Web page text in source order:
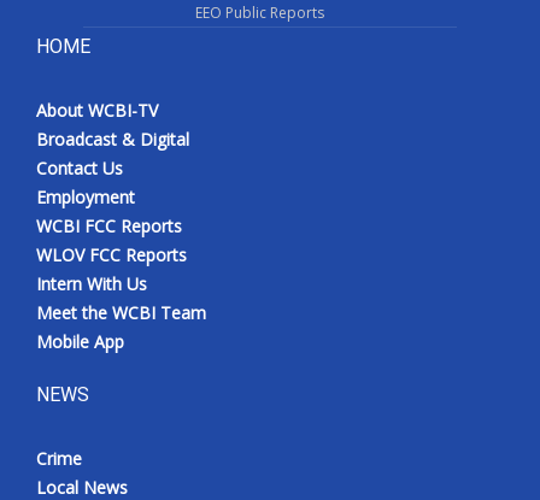
EEO Public Reports
HOME
About WCBI-TV
Broadcast & Digital
Contact Us
Employment
WCBI FCC Reports
WLOV FCC Reports
Intern With Us
Meet the WCBI Team
Mobile App
NEWS
Crime
Local News